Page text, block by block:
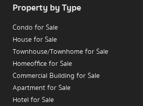
Property by Type
Condo for Sale
House for Sale
Townhouse/Townhome for Sale
Homeoffice for Sale
Commercial Building for Sale
Apartment for Sale
Hotel for Sale